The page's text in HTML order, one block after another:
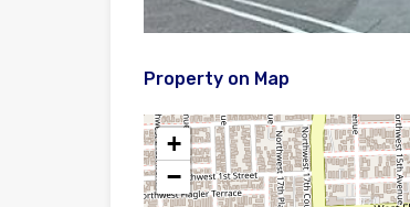
Property on Map
+
−